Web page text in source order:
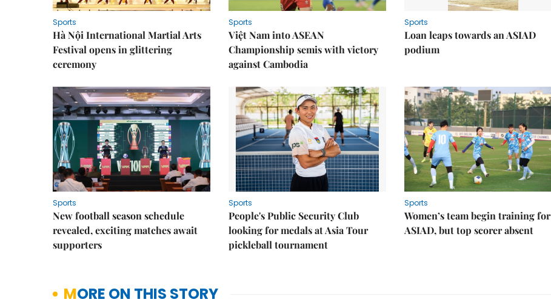
Sports
Hà Nội International Martial Arts
Festival opens in glittering
ceremony
Sports
Việt Nam into ASEAN
Championship semis with victory
against Cambodia
Sports
Loan leaps towards an ASIAD
podium
Sports
New football season schedule
revealed, exciting matches await
supporters
Sports
People's Public Security Club
looking for medals at Asia Tour
pickleball tournament
Sports
Women’s team begin training for
ASIAD, but top scorer absent
MORE ON THIS STORY